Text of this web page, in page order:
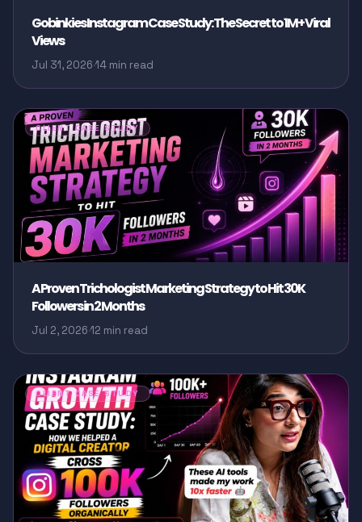
Gobinkies Instagram Case Study: The Secret to 1M+ Viral
Views
Jul 31, 2026·14 min read
CLIENT CASE STUDY
A Proven Trichologist Marketing Strategy to Hit 30K
Followers in 2 Months
Jul 2, 2026·12 min read
CLIENT CASE STUDY